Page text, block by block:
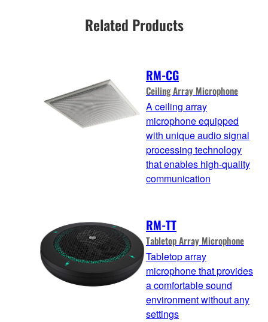
Related Products
RM-CG
Ceiling Array Microphone
A ceiling array
microphone equipped
with unique audio signal
processing technology
that enables high-quality
communication
RM-TT
Tabletop Array Microphone
Tabletop array
microphone that provides
a comfortable sound
environment without any
settings